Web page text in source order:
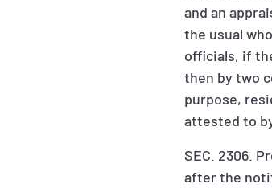
and an
the usual
officials, if
then by two
purpose,
attested to
SEC. 2306.
after the